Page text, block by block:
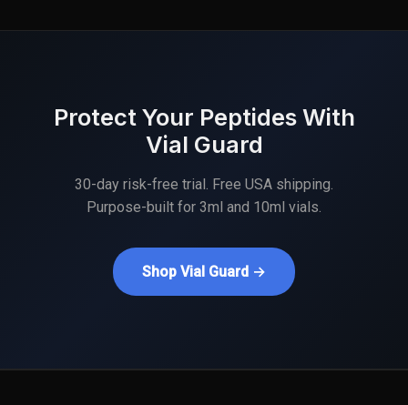
Protect Your Peptides With
Vial Guard
30-day risk-free trial. Free USA shipping.
Purpose-built for 3ml and 10ml vials.
Shop Vial Guard →